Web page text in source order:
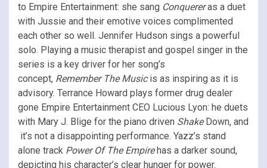
to Empire Entertainment: she sang Conquereras a duet
with Jussie and their emotive voices complimented
each other so well. Jennifer Hudson sings a powerful
solo. Playing a music therapist and gospel singer in the
series is a key driver for her song’s
concept, Remember The Musicis as inspiring as it is
advisory. Terrance Howard plays former drug dealer
gone Empire Entertainment CEO Lucious Lyon: he duets
with Mary J. Blige for the piano driven ShakeDown, and
it’s not a disappointing performance. Yazz’s stand
alone track Power Of The Empirehas a darker sound,
depicting his character’s clear hunger for power.